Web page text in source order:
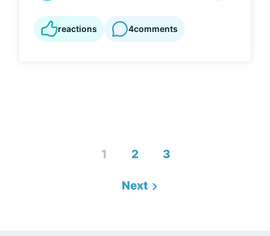
reactions 4comments
1 2 3
Next